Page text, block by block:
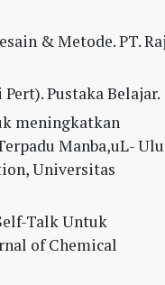
& Metode. PT.
Pustaka Belajar.
meningkatkan
Manba,uL-
Universitas
Talk Untuk
of Chemical